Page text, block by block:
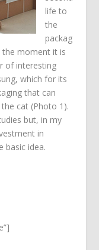
life to
the
packag
the moment it is
of interesting
which for its
that can
cat (Photo 1).
but, in my
in
basic idea.